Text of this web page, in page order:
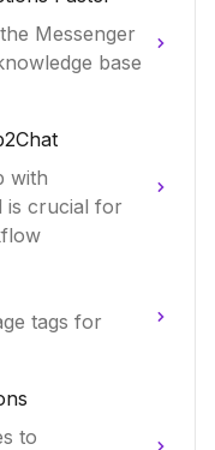
Messenger
base
with
is crucial for
tags for
to